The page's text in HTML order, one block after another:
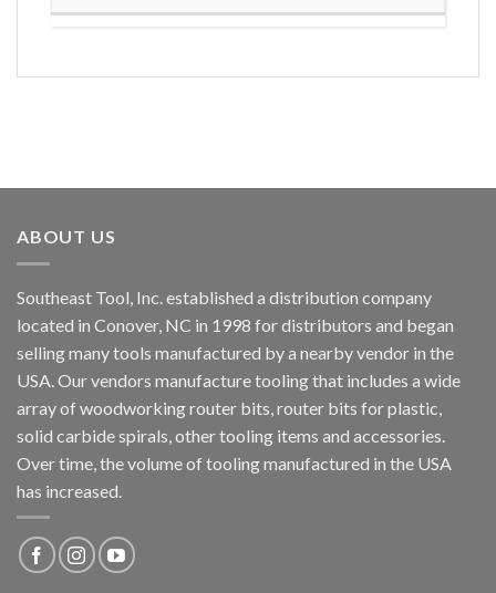
ABOUT US
Southeast Tool, Inc. established a distribution company
located in Conover, NC in 1998 for distributors and began
selling many tools manufactured by a nearby vendor in the
USA. Our vendors manufacture tooling that includes a wide
array of woodworking router bits, router bits for plastic,
solid carbide spirals, other tooling items and accessories.
Over time, the volume of tooling manufactured in the USA
has increased.